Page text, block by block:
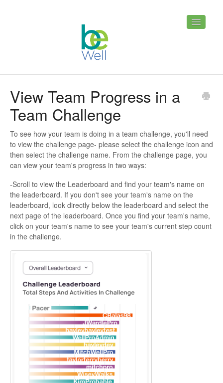
Toggle
Home
Contact
View Team Progress in a
Team Challenge
To see how your team is doing in a team challenge, you'll need
to view the challenge page- please select the challenge icon and
then select the challenge name. From the challenge page, you
can view your team's progress in two ways:
-Scroll to view the Leaderboard and find your team's name on
the leaderboard. If you don't see your team's name on the
leaderboard, look directly below the leaderboard and select the
next page of the leaderboard. Once you find your team's name,
click on your team's name to see your team's current step count
in the challenge.